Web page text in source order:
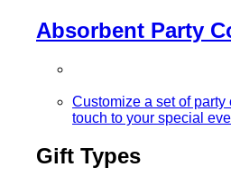
Absorbent Party
Customize a set of party
touch to your special
Gift Types